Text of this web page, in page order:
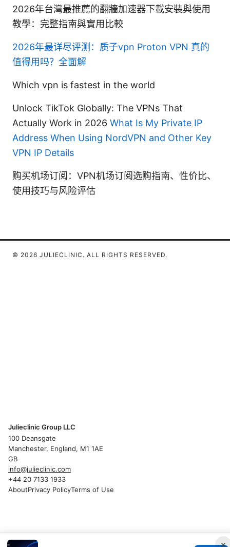
2026年台灣最推薦的翻牆加速器下載安裝與使用
教學：完整指南與實用比較
2026年最详尽评测：质子vpn Proton VPN 真的
值得用吗？全面解
Which vpn is fastest in the world
Unlock TikTok Globally: The VPNs That
Actually Work in 2026 What Is My Private IP
Address When Using NordVPN and Other Key
VPN IP Details
购买机场订阅：VPN机场订阅选购指南、性价比、
使用技巧与风险评估
×
© 2026 JULIECLINIC. ALL RIGHTS RESERVED.
Julieclinic Group LLC
100 Deansgate
Manchester, England, M1 1AE
GB
info@julieclinic.com
+44 20 7133 1933
AboutPrivacy PolicyTerms of Use